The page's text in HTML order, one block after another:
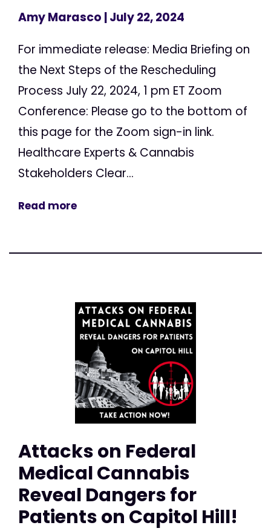
Amy Marasco | July 22, 2024
For immediate release: Media Briefing on
the Next Steps of the Rescheduling
Process July 22, 2024, 1 pm ET Zoom
Conference: Please go to the bottom of
this page for the Zoom sign-in link.
Healthcare Experts & Cannabis
Stakeholders Clear...
Read more
Attacks on Federal
Medical Cannabis
Reveal Dangers for
Patients on Capitol Hill!